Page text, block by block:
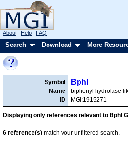
About Help FAQ
Search Download More
Symbol
Name
ID
Bphl
biphenyl hydrolase
MGI:1915271
Displaying only references relevant to Bphl
6 reference(s) match your unfiltered search.